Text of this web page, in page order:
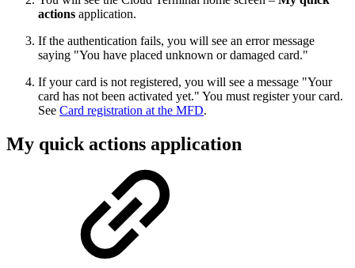
actions application.
If the authentication fails, you will see an error message
saying "You have placed unknown or damaged card."
If your card is not registered, you will see a message "Your
card has not been activated yet." You must register your card.
See Card registration at the MFD.
My quick actions application